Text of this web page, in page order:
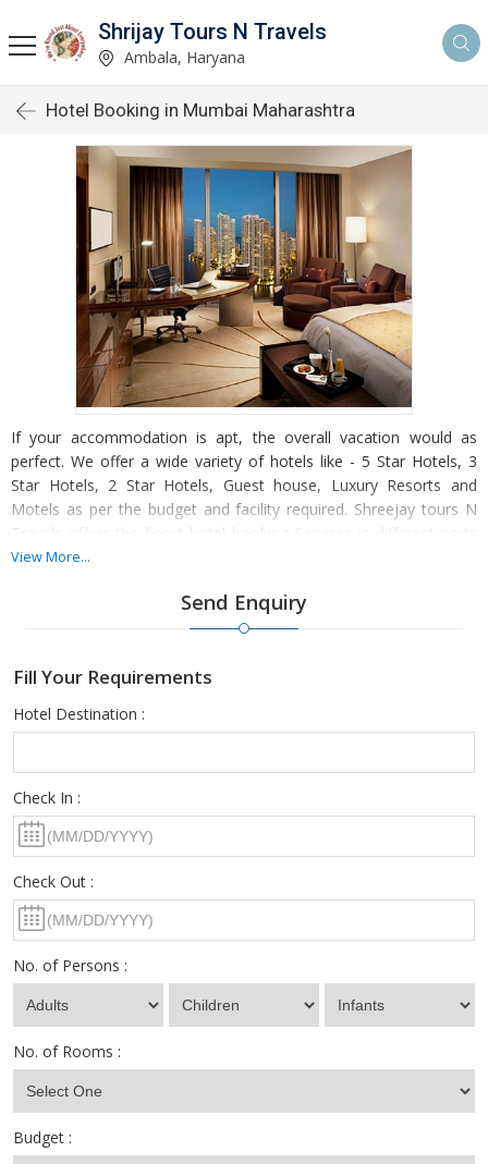
Shrijay Tours N Travels
Ambala, Haryana
Hotel Booking in Mumbai Maharashtra
If your accommodation is apt, the overall vacation would as
perfect. We offer a wide variety of hotels like - 5 Star Hotels, 3
Star Hotels, 2 Star Hotels, Guest house, Luxury Resorts and
Motels as per the budget and facility required. Shreejay tours N
Travels offers the finest hotel booking Services in different parts
of the nation, with utmost ease. We promise to deliver you the
View More...
Send Enquiry
Fill Your Requirements
Hotel Destination :
Check In :
Check Out :
No. of Persons :
No. of Rooms :
Budget :